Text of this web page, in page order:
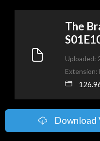
The
Uploaded:
Extension:
Download